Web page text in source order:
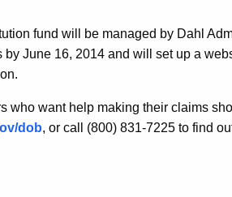
fund will be managed by Dahl
by June 16, 2014 and will set up a
who want help making their claims
dob, or call (800) 831-7225 to find